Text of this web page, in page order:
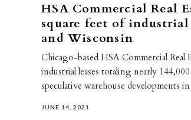
HSA Commercial Real
square feet of
and Wisconsin
Chicago-based HSA Commercial Real
industrial leases totaling nearly
speculative warehouse developments
JUNE 14, 2021